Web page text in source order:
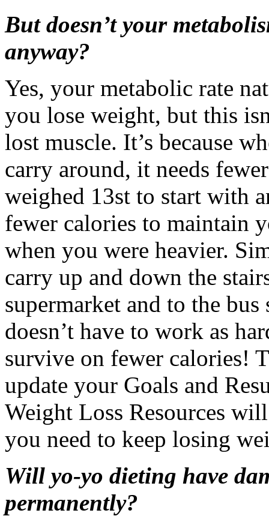
But doesn’t your
anyway?
Yes, your metabolic rate
you lose weight, but this
lost muscle. It’s because
carry around, it needs
weighed 13st to start with
fewer calories to maintain
when you were heavier.
carry up and down the
supermarket and to the
doesn’t have to work as
survive on fewer calories!
update your Goals and
Weight Loss Resources
you need to keep losing
Will yo-yo dieting have
permanently?